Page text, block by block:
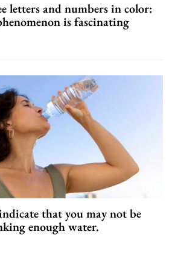
letters and numbers in color:
is fascinating
that you may not be
enough water.